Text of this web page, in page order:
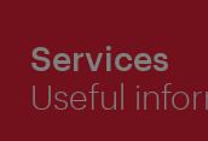
Services
Useful